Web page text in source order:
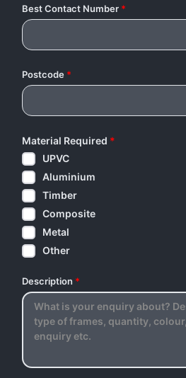
Best Contact Number *
Postcode *
Material Required *
UPVC
Aluminium
Timber
Composite
Metal
Other
Description *